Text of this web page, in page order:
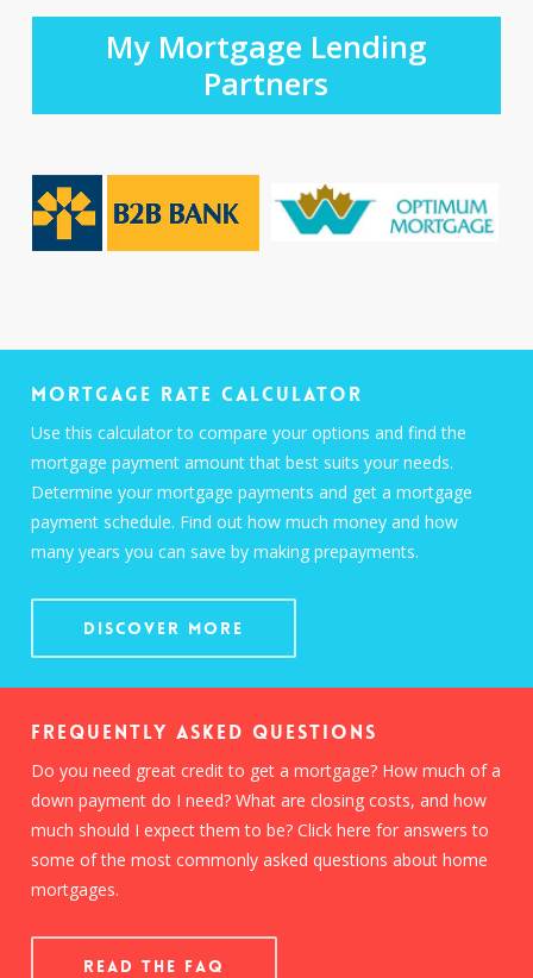
My Mortgage Lending
Partners
Mortgage Rate Calculator
Use this calculator to compare your options and find the
mortgage payment amount that best suits your needs.
Determine your mortgage payments and get a mortgage
payment schedule. Find out how much money and how
many years you can save by making prepayments.
Discover More
Frequently Asked Questions
Do you need great credit to get a mortgage? How much of a
down payment do I need? What are closing costs, and how
much should I expect them to be? Click here for answers to
some of the most commonly asked questions about home
mortgages.
READ THE FAQ